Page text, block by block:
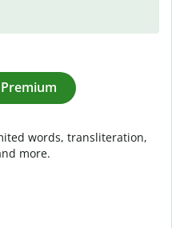
words, transliteration,
more.